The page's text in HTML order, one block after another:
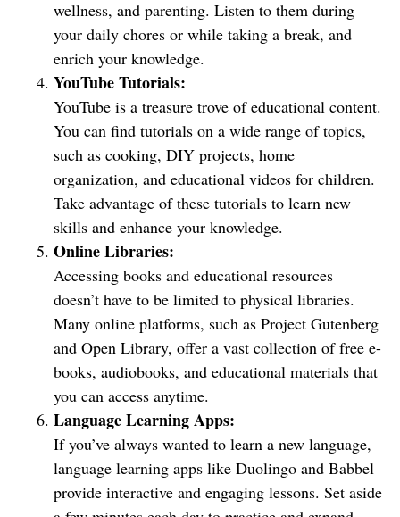
wellness, and parenting. Listen to them during
your daily chores or while taking a break, and
enrich your knowledge.
YouTube Tutorials:
YouTube is a treasure trove of educational content.
You can find tutorials on a wide range of topics,
such as cooking, DIY projects, home
organization, and educational videos for children.
Take advantage of these tutorials to learn new
skills and enhance your knowledge.
Online Libraries:
Accessing books and educational resources
doesn’t have to be limited to physical libraries.
Many online platforms, such as Project Gutenberg
and Open Library, offer a vast collection of free e-
books, audiobooks, and educational materials that
you can access anytime.
Language Learning Apps:
If you’ve always wanted to learn a new language,
language learning apps like Duolingo and Babbel
provide interactive and engaging lessons. Set aside